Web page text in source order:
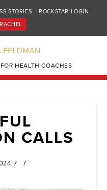
STORIES
ROCKSTAR LOGIN
HEALTH COACHES
CALLS